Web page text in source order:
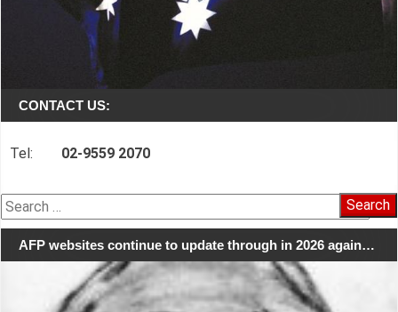
CONTACT US:
Tel: 02-9559 2070
Search
for:
AFP websites continue to update through in 2026 again…